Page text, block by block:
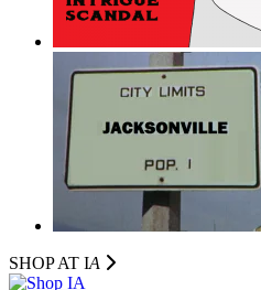
SHOP AT IA